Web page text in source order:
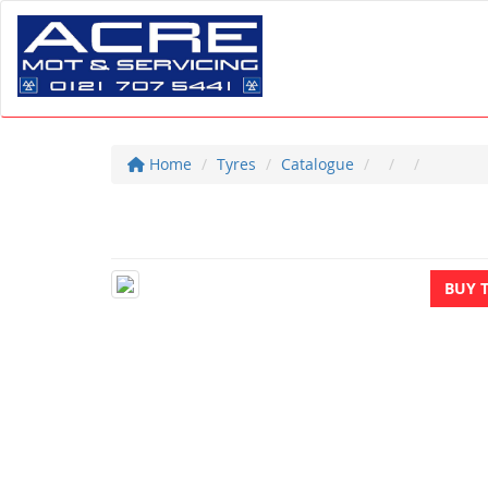
Home Tyres Catalogue
BUY